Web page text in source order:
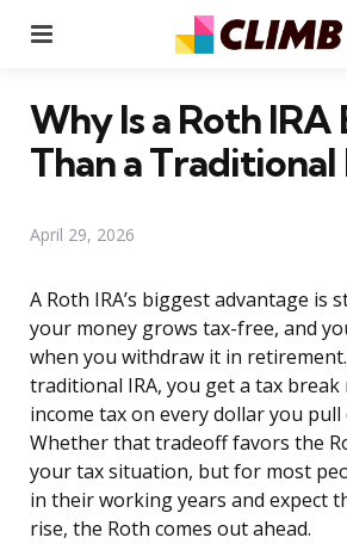
Why Is a Roth
Than a Traditional
April 29, 2026
A Roth IRA’s biggest advantage is
your money grows tax-free, and
when you withdraw it in
traditional IRA, you get a tax
income tax on every dollar you
Whether that tradeoff favors the
your tax situation, but for most
in their working years and expect
rise, the Roth comes out ahead.